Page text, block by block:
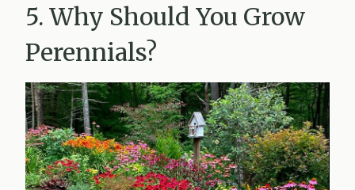
5. Why Should You Grow
Perennials?